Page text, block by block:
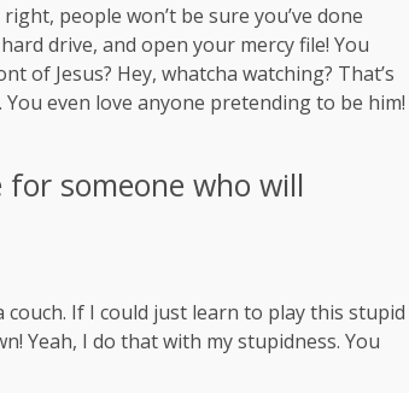
people won’t be sure you’ve done
drive, and open your mercy file! You
of Jesus? Hey, whatcha watching? That’s
even love anyone pretending to be him!
someone who will
If I could just learn to play this stupid
Yeah, I do that with my stupidness. You